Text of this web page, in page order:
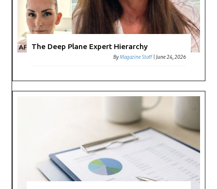
The Deep Plane Expert Hierarchy
ByMagazine Staff |June 24, 2026